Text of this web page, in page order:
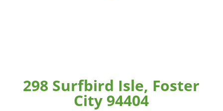
298 Surfbird Isle, Foster
City 94404